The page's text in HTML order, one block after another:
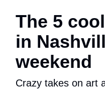
The 5
in
weekend
Crazy takes on art